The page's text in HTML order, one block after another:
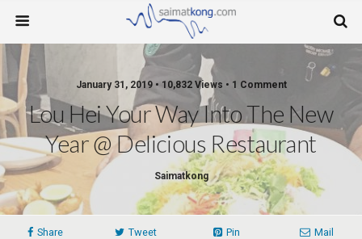
January 31, 2019 • 10,832 Views • 1 Comment
Lou Hei Your Way Into The New
Year @ Delicious Restaurant
Saimatkong
Share Tweet Pin Mail